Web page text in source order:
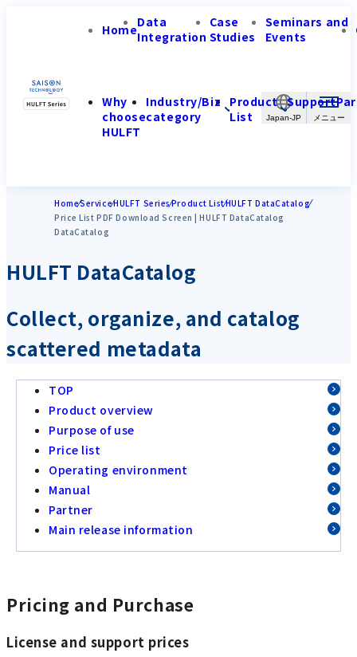
Japan-JP
HomeData
Integration
Case
Studies
Seminars and
Events
Why
choose
HULFT
Industry/Biz
category
Product
List
Support
HomeServiceHULFT SeriesProduct ListHULFT DataCatalog
Price List PDF Download Screen | HULFT DataCatalog
DataCatalog
HULFT DataCatalog
Collect, organize, and catalog
scattered metadata
TOP
Product overview
Purpose of use
Price list
Operating environment
Manual
Partner
Main release information
Pricing and Purchase
License and support prices